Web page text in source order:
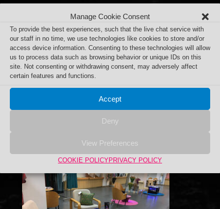
Manage Cookie Consent
To provide the best experiences, such that the live chat service with
our staff in no time, we use technologies like cookies to store and/or
access device information. Consenting to these technologies will allow
us to process data such as browsing behavior or unique IDs on this
site. Not consenting or withdrawing consent, may adversely affect
certain features and functions.
Accept
Deny
View Preferences
COOKIE POLICYPRIVACY POLICY
Department Store